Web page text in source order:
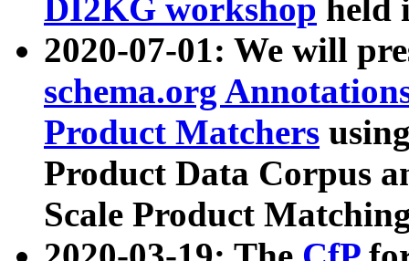
DI2KG workshop held
2020-07-01: We will
schema.org
Product Matchers
Product Data Corpus
Scale Product